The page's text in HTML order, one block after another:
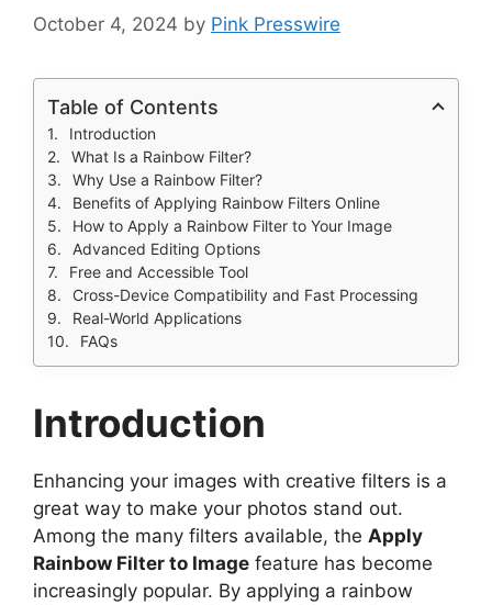
October 4, 2024 by Pink Presswire
Table of Contents
Introduction
What Is a Rainbow Filter?
Why Use a Rainbow Filter?
Benefits of Applying Rainbow Filters Online
How to Apply a Rainbow Filter to Your Image
Advanced Editing Options
Free and Accessible Tool
Cross-Device Compatibility and Fast Processing
Real-World Applications
FAQs
Introduction
Enhancing your images with creative filters is a
great way to make your photos stand out.
Among the many filters available, the Apply
Rainbow Filter to Image feature has become
increasingly popular. By applying a rainbow